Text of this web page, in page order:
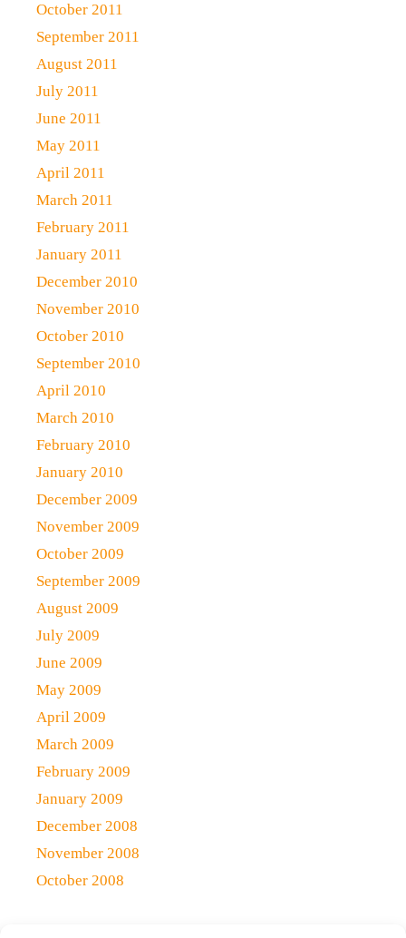
October 2011
September 2011
August 2011
July 2011
June 2011
May 2011
April 2011
March 2011
February 2011
January 2011
December 2010
November 2010
October 2010
September 2010
April 2010
March 2010
February 2010
January 2010
December 2009
November 2009
October 2009
September 2009
August 2009
July 2009
June 2009
May 2009
April 2009
March 2009
February 2009
January 2009
December 2008
November 2008
October 2008